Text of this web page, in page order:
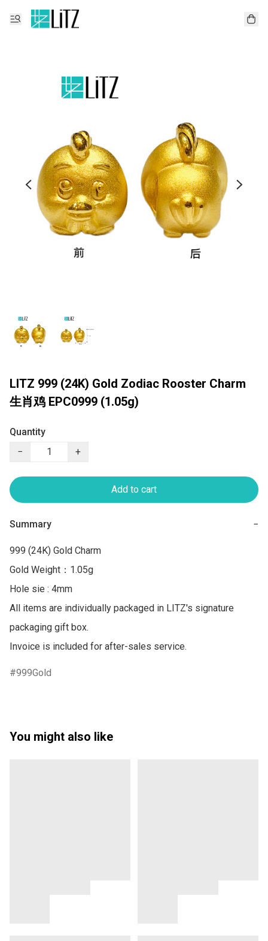
LITZ 999 (24K) Gold Zodiac Rooster Charm
生肖鸡 EPC0999 (1.05g)
Quantity
−
+
Add to cart
Summary −
999 (24K) Gold Charm
Gold Weight：1.05g
Hole sie : 4mm
All items are individually packaged in LITZ's signature
packaging gift box.
Invoice is included for after-sales service.
999Gold
You might also like